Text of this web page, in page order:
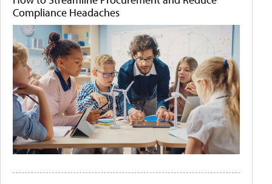
Compliance Headaches